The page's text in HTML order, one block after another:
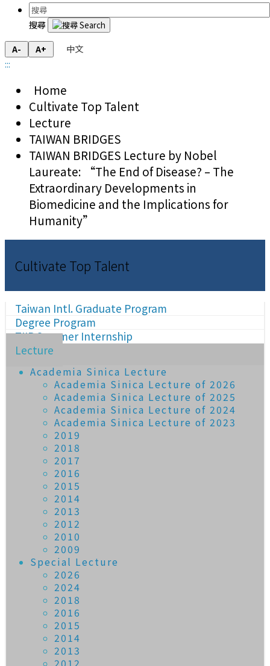
搜尋
A- A+
中文
:::
Home
Cultivate Top Talent
Lecture
TAIWAN BRIDGES
TAIWAN BRIDGES Lecture by Nobel
Laureate: “The End of Disease? – The
Extraordinary Developments in
Biomedicine and the Implications for
Humanity”
Cultivate Top Talent
Taiwan Intl. Graduate Program
Degree Program
TIIP Summer Internship
Lecture
Academia Sinica Lecture
Academia Sinica Lecture of 2026
Academia Sinica Lecture of 2025
Academia Sinica Lecture of 2024
Academia Sinica Lecture of 2023
2019
2018
2017
2016
2015
2014
2013
2012
2010
2009
Special Lecture
2026
2024
2018
2016
2015
2014
2013